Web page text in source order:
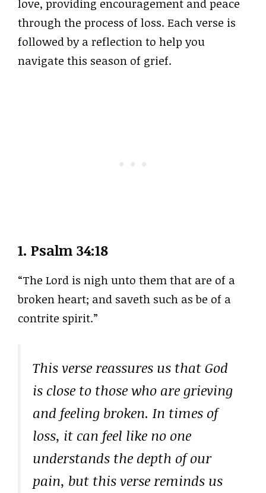
love, providing encouragement and peace
through the process of loss. Each verse is
followed by a reflection to help you
navigate this season of grief.
1. Psalm 34:18
“The Lord is nigh unto them that are of a
broken heart; and saveth such as be of a
contrite spirit.”
This verse reassures us that God
is close to those who are grieving
and feeling broken. In times of
loss, it can feel like no one
understands the depth of our
pain, but this verse reminds us